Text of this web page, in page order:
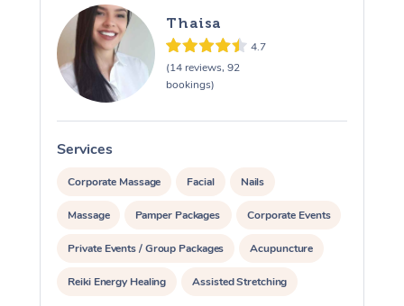
Thaisa
4.7
(14 reviews, 92
bookings)
Services
Corporate Massage Facial Nails
Massage Pamper Packages Corporate Events
Private Events / Group Packages Acupuncture
Reiki Energy Healing Assisted Stretching